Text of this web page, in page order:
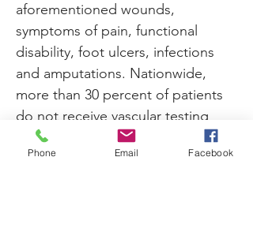
aforementioned wounds,
symptoms of pain, functional
disability, foot ulcers, infections
and amputations. Nationwide,
more than 30 percent of patients
do not receive vascular testing
prior to amputation.
Phone Email Facebook